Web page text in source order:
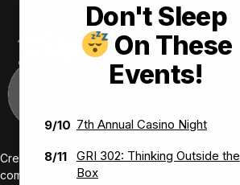
Don't Sleep
On These
Events!
9/10 7th Annual Casino Night
8/11
GRI 302: Thinking Outside the
Box
Creating value-driven success for our
communities we serve.